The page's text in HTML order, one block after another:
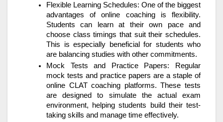
Flexible Learning Schedules: One of the biggest
advantages of online coaching is flexibility.
Students can learn at their own pace and
choose class timings that suit their schedules.
This is especially beneficial for students who
are balancing studies with other commitments.
Mock Tests and Practice Papers: Regular
mock tests and practice papers are a staple of
online CLAT coaching platforms. These tests
are designed to simulate the actual exam
environment, helping students build their test-
taking skills and manage time effectively.